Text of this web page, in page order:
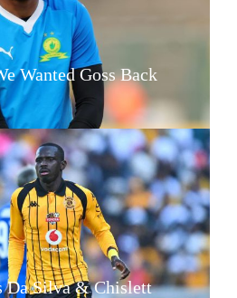
Wanted Goss Back
Da Silva & Chislett